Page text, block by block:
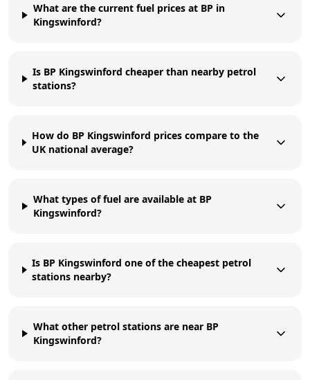
What are the current fuel prices at BP in
Kingswinford?
Is BP Kingswinford cheaper than nearby petrol
stations?
How do BP Kingswinford prices compare to the
UK national average?
What types of fuel are available at BP
Kingswinford?
Is BP Kingswinford one of the cheapest petrol
stations nearby?
What other petrol stations are near BP
Kingswinford?